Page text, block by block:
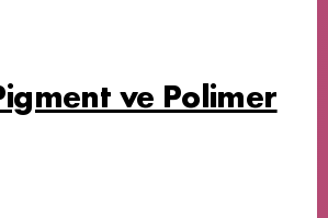
ve Polimer